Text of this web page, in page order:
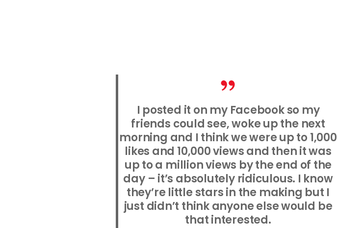
I posted it on my Facebook so my
friends could see, woke up the next
morning and I think we were up to 1,000
likes and 10,000 views and then it was
up to a million views by the end of the
day – it’s absolutely ridiculous. I know
they’re little stars in the making but I
just didn’t think anyone else would be
that interested.